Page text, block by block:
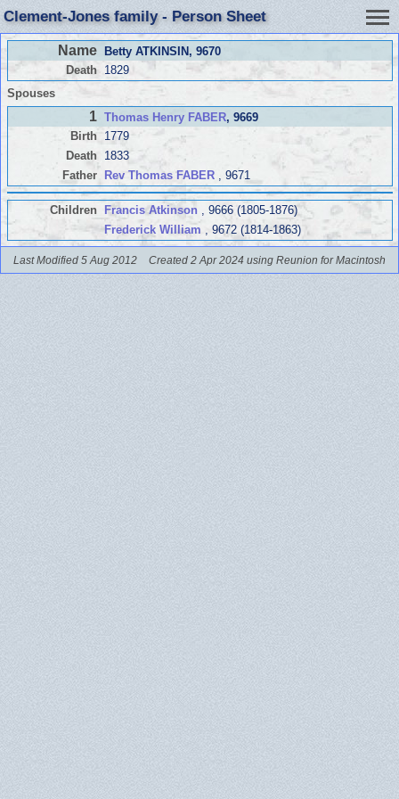
Clement-Jones family - Person Sheet
Name Betty ATKINSIN, 9670
Death
1829
Spouses
1 Thomas Henry FABER, 9669
Birth
1779
Death
1833
Father
Rev Thomas FABER, 9671
Children Francis Atkinson , 9666 (1805-1876)
Frederick William , 9672 (1814-1863)
Last Modified 5 Aug 2012 Created 2 Apr 2024 using Reunion for Macintosh